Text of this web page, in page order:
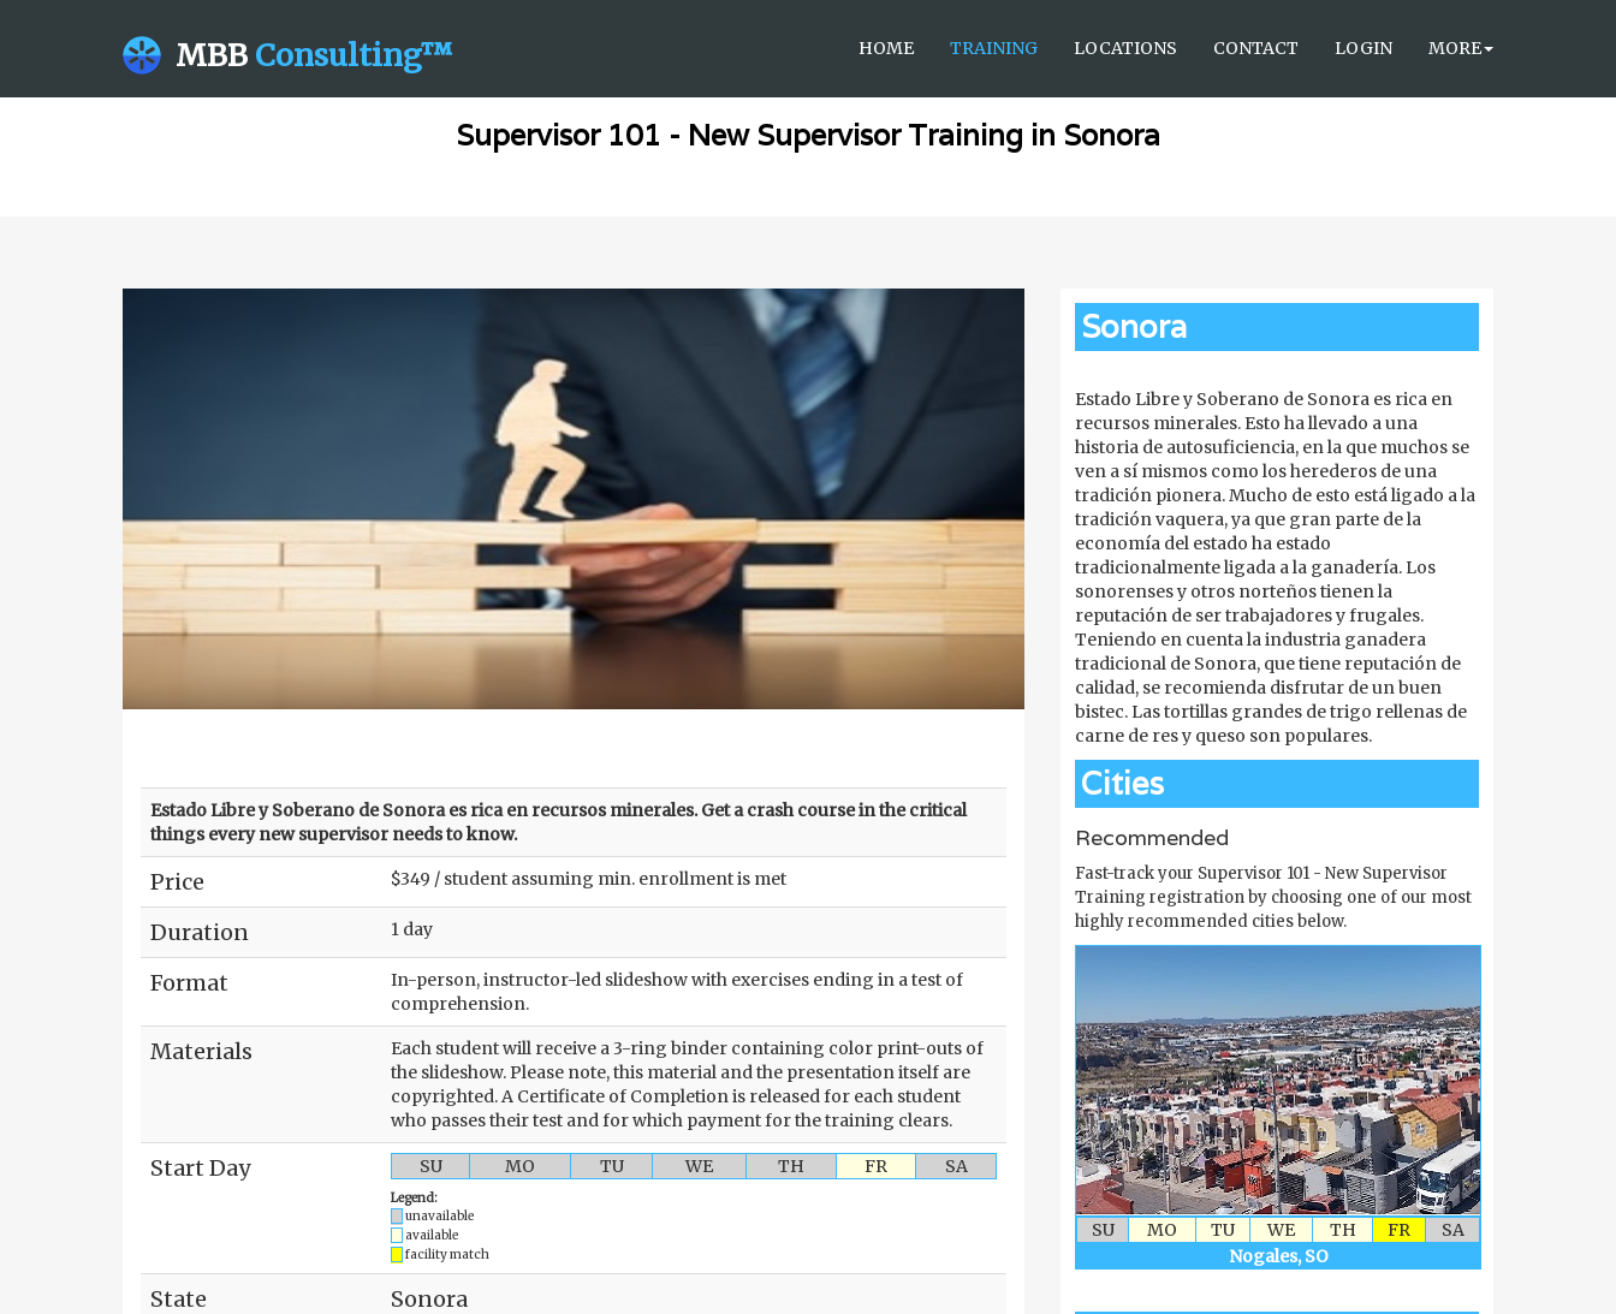
MBB Consulting™ HOME TRAINING LOCATIONS CONTACT LOGIN MORE
Supervisor 101 - New Supervisor Training in Sonora
Estado Libre y Soberano de Sonora es rica en recursos minerales. Get a crash course in the critical
things every new supervisor needs to know.
Price $349 / student assuming min. enrollment is met
Duration 1 day
Format
In-person, instructor-led slideshow with exercises ending in a test of
comprehension.
Materials
Each student will receive a 3-ring binder containing color print-outs of
the slideshow. Please note, this material and the presentation itself are
copyrighted. A Certificate of Completion is released for each student
who passes their test and for which payment for the training clears.
Start Day SU MO TU WE TH FR SA
Legend:
unavailable
available
facility match
State Sonora
Sonora
Estado Libre y Soberano de Sonora es rica en
recursos minerales. Esto ha llevado a una
historia de autosuficiencia, en la que muchos se
ven a sí mismos como los herederos de una
tradición pionera. Mucho de esto está ligado a la
tradición vaquera, ya que gran parte de la
economía del estado ha estado
tradicionalmente ligada a la ganadería. Los
sonorenses y otros norteños tienen la
reputación de ser trabajadores y frugales.
Teniendo en cuenta la industria ganadera
tradicional de Sonora, que tiene reputación de
calidad, se recomienda disfrutar de un buen
bistec. Las tortillas grandes de trigo rellenas de
carne de res y queso son populares.
Cities
Recommended
Fast-track your Supervisor 101 - New Supervisor
Training registration by choosing one of our most
highly recommended cities below.
SU MO TU WE TH FR
SA
Nogales, SO